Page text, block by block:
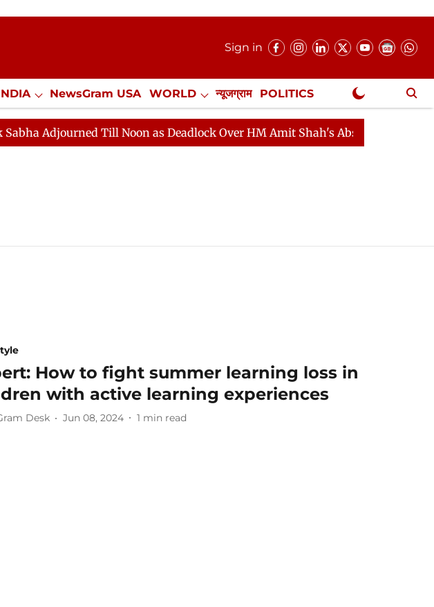
Sign in
NewsGram USA WORLD न्यूजग्राम POLITICS
/ Internships Misc. NewsGram Exclusive
Adjourned Till Noon as Deadlock Over HM Amit Shah's Absence Continues
How to fight summer learning loss in
with active learning experiences
Desk Jun 08, 2024 1 min read